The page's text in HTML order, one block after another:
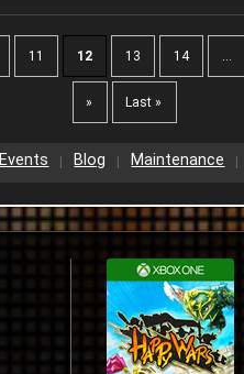
11 12 13 14 ...
» Last »
Events Blog Maintenance